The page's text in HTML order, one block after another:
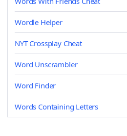
Wordle Helper
NYT Crossplay Cheat
Word Unscrambler
Word Finder
Words Containing Letters